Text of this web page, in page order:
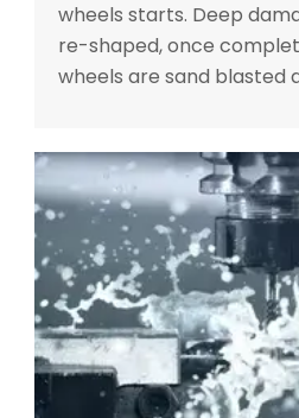
wheels starts. Deep
re-shaped, once
wheels are sand blasted